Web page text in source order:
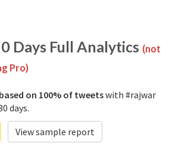
Days Full Analytics (not
Pro)
based on 100% of tweetswith #rajwar
days.
View sample report